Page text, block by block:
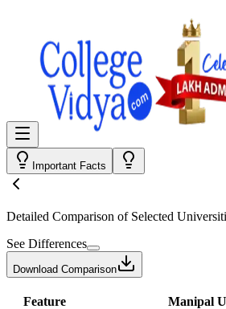
Important Facts
Detailed Comparison of Selected
See Differences
Download Comparison
Feature Manipal